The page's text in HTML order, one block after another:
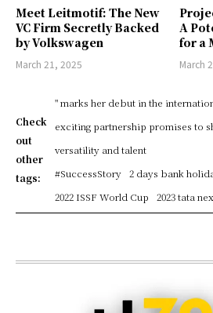
Meet Leitmotif: The New
VC Firm Secretly Backed
by Volkswagen
March 21, 2025
A
for a
March
Check
out
other
tags:
" marks her debut in the
exciting partnership promises to
versatility and talent
#SuccessStory 2 days bank
2022 ISSF World Cup
2023 tata